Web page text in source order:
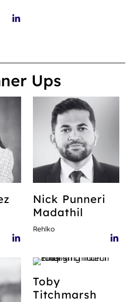
Ups
Nick Punneri
Madathil
Rehlko
Toby
Titchmarsh